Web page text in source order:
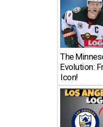
The
Evolution:
Icon!